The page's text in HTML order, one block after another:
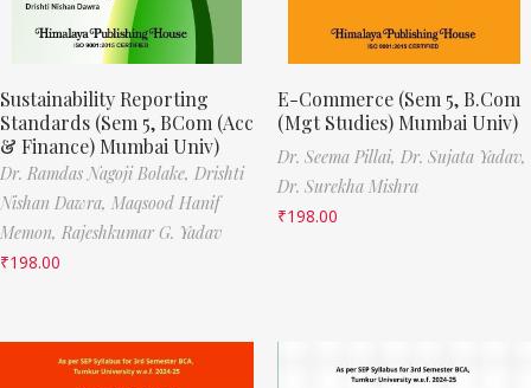
Sustainability Reporting
Standards (Sem 5, BCom (Acc
& Finance) Mumbai Univ)
Dr. Ramdas Nagoji Bolake, Drishti
Nishan Dawra, Maqsood Hanif
Memon, Rajeshkumar G. Yadav
₹198.00
E-Commerce (Sem 5, B.Com
(Mgt Studies) Mumbai Univ)
Dr. Seema Pillai, Dr. Sujata Yadav,
Dr. Surekha Mishra
₹198.00